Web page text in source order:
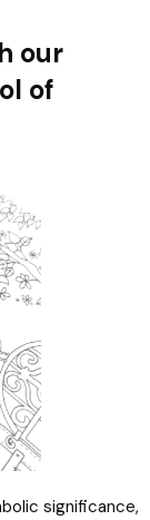
our
of
significance,